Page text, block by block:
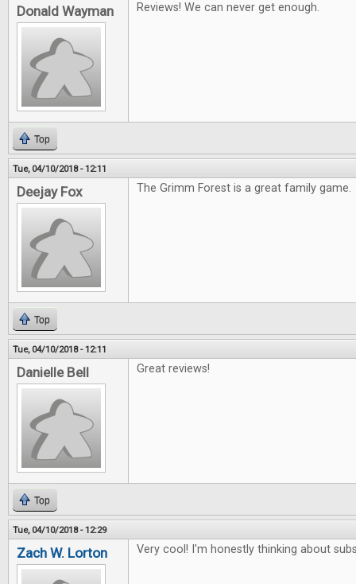
Donald Wayman Reviews! We can never get enough.
Top
Tue, 04/10/2018 - 12:11
Deejay Fox The Grimm Forest is a great family game.
Top
Tue, 04/10/2018 - 12:11
Danielle Bell Great reviews!
Top
Tue, 04/10/2018 - 12:29
Zach W. Lorton Very cool! I'm honestly thinking about